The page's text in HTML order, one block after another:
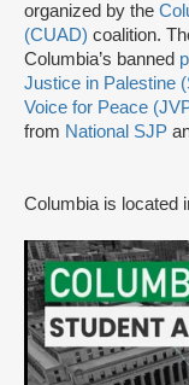
organized by the
(CUAD) coalition.
Columbia’s banned
Justice in Palestine
Voice for Peace
from National SJP
Columbia is located